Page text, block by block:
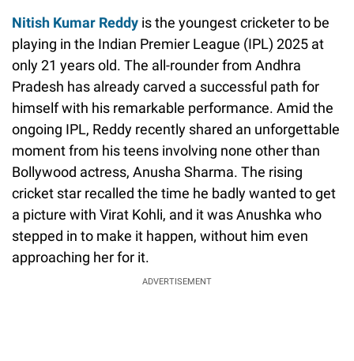
Nitish Kumar Reddy is the youngest cricketer to be
playing in the Indian Premier League (IPL) 2025 at
only 21 years old. The all-rounder from Andhra
Pradesh has already carved a successful path for
himself with his remarkable performance. Amid the
ongoing IPL, Reddy recently shared an unforgettable
moment from his teens involving none other than
Bollywood actress, Anusha Sharma. The rising
cricket star recalled the time he badly wanted to get
a picture with Virat Kohli, and it was Anushka who
stepped in to make it happen, without him even
approaching her for it.
ADVERTISEMENT